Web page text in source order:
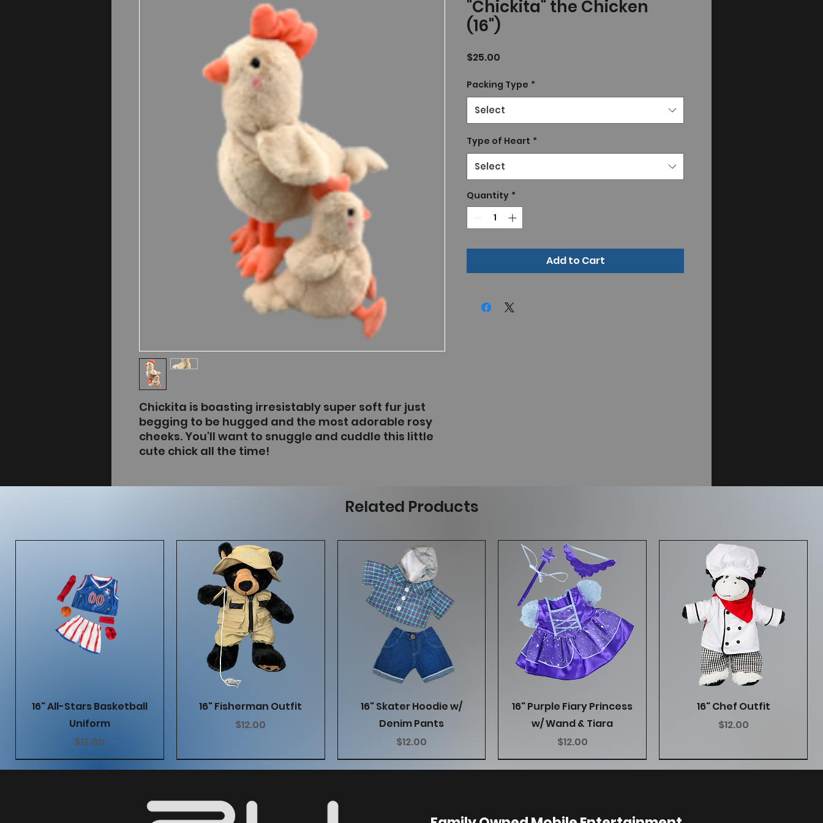
Chickita is boasting irresistably super soft fur just
begging to be hugged and the most adorable rosy
cheeks. You'll want to snuggle and cuddle this little
cute chick all the time!
"Chickita" the Chicken
(16")
$25.00
Packing Type *
Select
Type of Heart *
Select
Quantity *
Add to Cart
Related Products
Quick View
16" All-Stars Basketball
Uniform
Price
$12.00
Quick View
16" Fisherman Outfit
Price
$12.00
Quick View
16" Skater Hoodie w/
Denim Pants
Price
$12.00
Quick View
16" Purple Fiary Princess
w/ Wand & Tiara
Price
$12.00
Quick View
16" Chef Outfit
Price
$12.00